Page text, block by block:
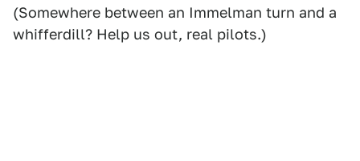
(Somewhere between an Immelman turn and a
whifferdill? Help us out, real pilots.)